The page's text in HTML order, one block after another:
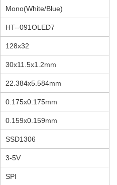
Mono(White/Blue)
HT--091OLED7
128x32
30x11.5x1.2mm
22.384x5.584mm
0.175x0.175mm
0.159x0.159mm
SSD1306
3-5V
SPI